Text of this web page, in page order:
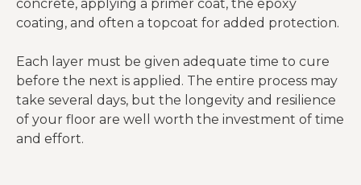
concrete, applying a primer coat, the epoxy
coating, and often a topcoat for added protection.
Each layer must be given adequate time to cure
before the next is applied. The entire process may
take several days, but the longevity and resilience
of your floor are well worth the investment of time
and effort.